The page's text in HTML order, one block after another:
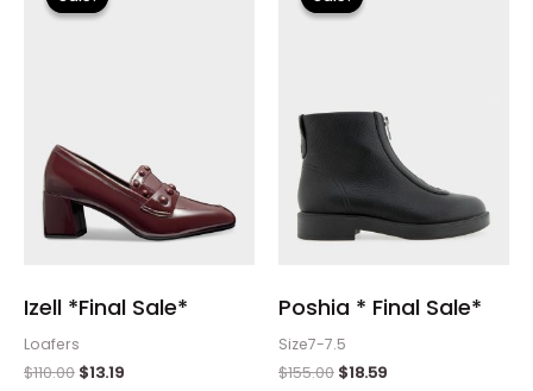
Izell *Final Sale*
Loafers
$110.00
was:
$110.00.
$13.19
Poshia * Final Sale*
Size7-7.5
$155.00
was:
$155.00.
$18.59